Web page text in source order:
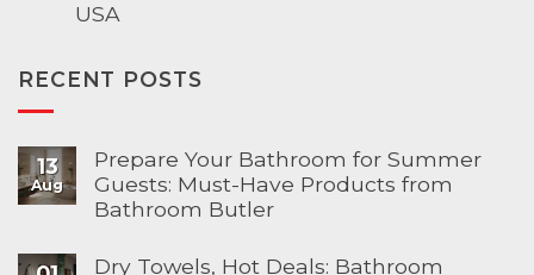
USA
RECENT POSTS
13
Aug
Prepare Your Bathroom for Summer
Guests: Must-Have Products from
Bathroom Butler
Dry Towels, Hot Deals: Bathroom